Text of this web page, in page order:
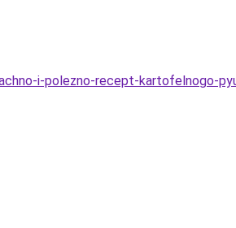
i-polezno-recept-kartofelnogo-